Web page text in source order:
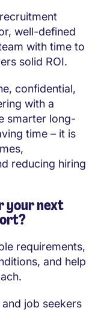
well-defined
with time to
solid ROI.
confidential,
with a
smarter long-
time – it is
reducing hiring
your next
requirements,
and help
job seekers